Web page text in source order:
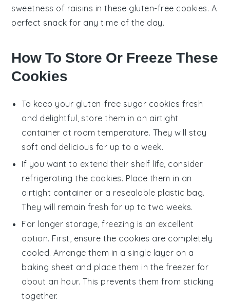
sweetness of raisins in these gluten-free cookies. A
perfect snack for any time of the day.
How To Store Or Freeze These
Cookies
To keep your gluten-free sugar cookies fresh
and delightful, store them in an airtight
container at room temperature. They will stay
soft and delicious for up to a week.
If you want to extend their shelf life, consider
refrigerating the cookies. Place them in an
airtight container or a resealable plastic bag.
They will remain fresh for up to two weeks.
For longer storage, freezing is an excellent
option. First, ensure the cookies are completely
cooled. Arrange them in a single layer on a
baking sheet and place them in the freezer for
about an hour. This prevents them from sticking
together.